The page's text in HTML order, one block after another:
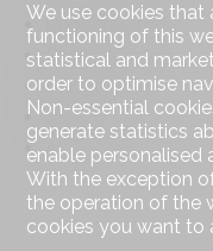
Unobstructed
Panoramic
Lake
Mountains
Alps
We use cookies that
functioning of this
statistical and
order to optimise
Non-essential
generate statistics
enable personalised
With the exception
the operation of the
cookies you want to